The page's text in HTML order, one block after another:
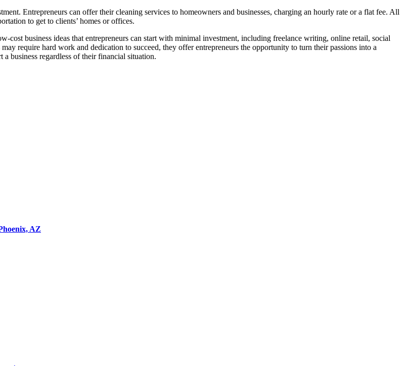
Entrepreneurs can offer their cleaning services to homeowners and businesses, charging an hourly rate or a flat fee. All
to get to clients’ homes or offices.
cost business ideas that entrepreneurs can start with minimal investment, including freelance writing, online retail, social
require hard work and dedication to succeed, they offer entrepreneurs the opportunity to turn their passions into a
business regardless of their financial situation.
AZ